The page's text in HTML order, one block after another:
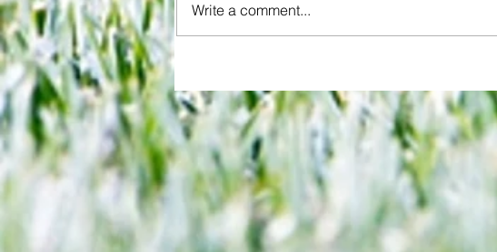
We look at comings and goings and
predict how our clubs will get on this
season
Write a comment...